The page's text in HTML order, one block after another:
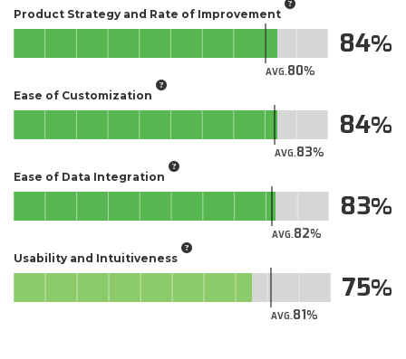
Product Strategy and Rate of Improvement
AVG.80
84
Ease of Customization
AVG.83
84
Ease of Data Integration
AVG.82
83
Usability and Intuitiveness
AVG.81
75